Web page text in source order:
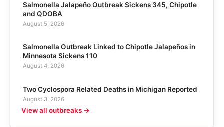
Salmonella Jalapeño Outbreak Sickens 345, Chipotle
and QDOBA
August 5, 2026
Salmonella Outbreak Linked to Chipotle Jalapeños in
Minnesota Sickens 110
August 4, 2026
Two Cyclospora Related Deaths in Michigan Reported
August 3, 2026
View all outbreaks →